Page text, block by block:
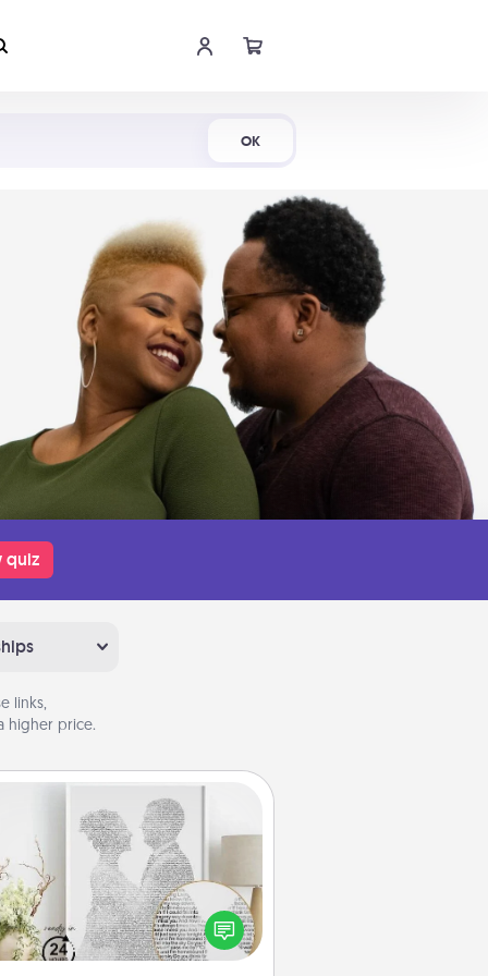
OK
quiz
links,
higher price.
Photo-Word Portrait
a heartfelt letter to your loved
one. Then, have it made into a
photo-word portrait!